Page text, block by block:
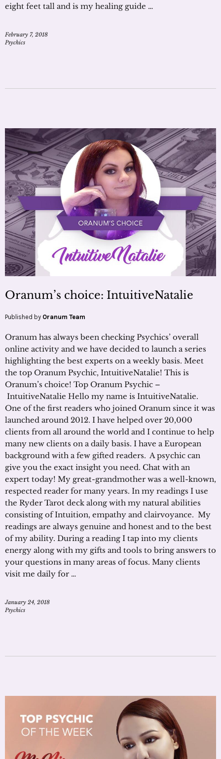
eight feet tall and is my healing guide …
February 7, 2018
Psychics
Oranum’s choice: IntuitiveNatalie
Published by Oranum Team
Oranum has always been checking Psychics’ overall
online activity and we have decided to launch a series
highlighting the best experts on a weekly basis. Meet
the top Oranum Psychic, IntuitiveNatalie! This is
Oranum’s choice! Top Oranum Psychic –
IntuitiveNatalie Hello my name is IntuitiveNatalie.
One of the first readers who joined Oranum since it was
launched around 2012. I have helped over 20,000
clients from all around the world and I continue to help
many new clients on a daily basis. I have a European
background with a few gifted readers. A psychic can
give you the exact insight you need. Chat with an
expert today! My great-grandmother was a well-known,
respected reader for many years. In my readings I use
the Ryder Tarot deck along with my natural abilities
consisting of Intuition, empathy and clairvoyance. My
readings are always genuine and honest and to the best
of my ability. During a reading I tap into my clients
energy along with my gifts and tools to bring answers to
your questions in many areas of focus. Many clients
visit me daily for …
January 24, 2018
Psychics